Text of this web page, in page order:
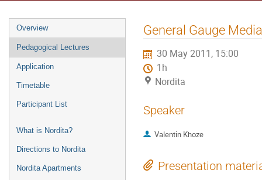
Event
menu
Overview
Pedagogical Lectures
Application
Timetable
Participant List
What is Nordita?
Directions to Nordita
Nordita Apartments
General Gauge
30 May 2011, 15:00
1h
Nordita
Speaker
Valentin Khoze
Presentation